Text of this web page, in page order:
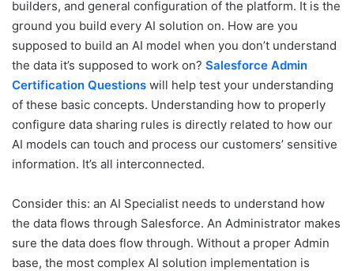
builders, and general configuration of the platform. It is the
ground you build every AI solution on. How are you
supposed to build an AI model when you don’t understand
the data it’s supposed to work on? Salesforce Admin
Certification Questions will help test your understanding
of these basic concepts. Understanding how to properly
configure data sharing rules is directly related to how our
AI models can touch and process our customers’ sensitive
information. It’s all interconnected.
Consider this: an AI Specialist needs to understand how
the data flows through Salesforce. An Administrator makes
sure the data does flow through. Without a proper Admin
base, the most complex AI solution implementation is